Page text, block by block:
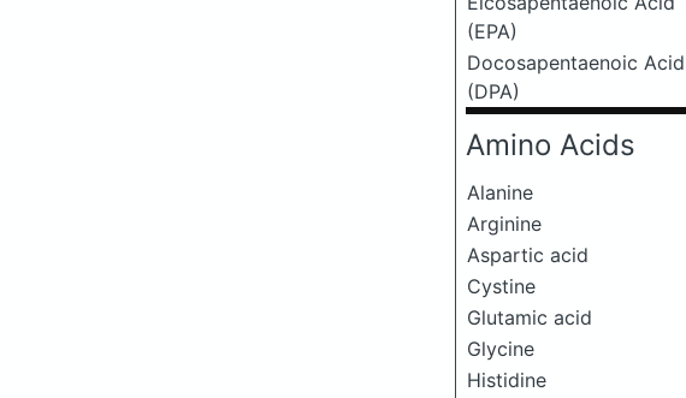
(EPA)
Docosapentaenoic Acid
(DPA)
Amino Acids
Alanine
Arginine
Aspartic acid
Cystine
Glutamic acid
Glycine
Histidine